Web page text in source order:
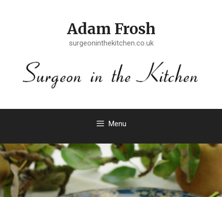
Adam Frosh
surgeoninthekitchen.co.uk
Menu